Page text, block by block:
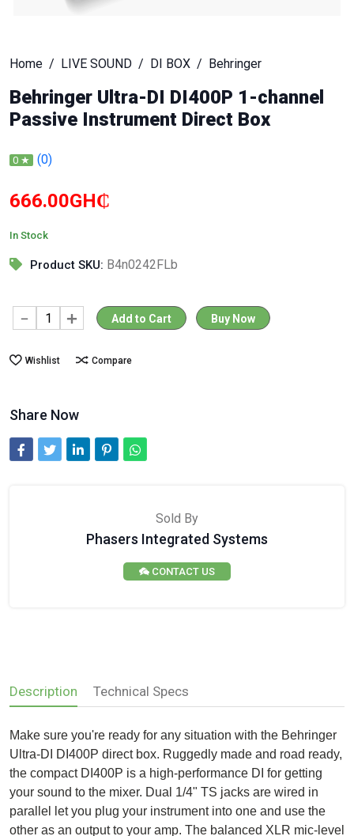
Home LIVE SOUND DI BOX Behringer
Behringer Ultra-DI DI400P 1-channel
Passive Instrument Direct Box
0 ★ (0)
666.00GH₵
In Stock
Product SKU: B4n0242FLb
Add to Cart Buy Now
Wishlist Compare
Share Now
Sold By
Phasers Integrated Systems
CONTACT US
Description Technical Specs
Make sure you're ready for any situation with the Behringer
Ultra-DI DI400P direct box. Ruggedly made and road ready,
the compact DI400P is a high-performance DI for getting
your sound to the mixer. Dual 1/4" TS jacks are wired in
parallel let you plug your instrument into one and use the
other as an output to your amp. The balanced XLR mic-level